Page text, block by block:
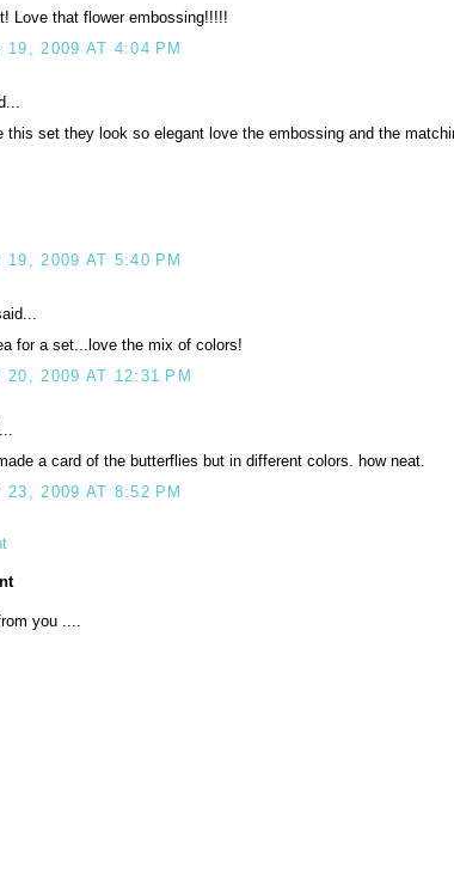
Love that flower embossing!!!!!
19, 2009 AT 4:04 PM
this set they look so elegant love the embossing and the
19, 2009 AT 5:40 PM
for a set...love the mix of colors!
20, 2009 AT 12:31 PM
a card of the butterflies but in different colors. how neat.
23, 2009 AT 8:52 PM
you ....